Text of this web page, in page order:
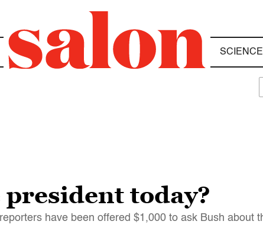
today?
have been offered $1,000 to ask Bush about